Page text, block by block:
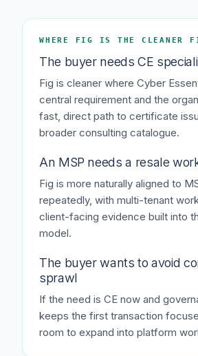
WHERE FIG IS THE CLEANER
The buyer needs CE
Fig is cleaner where Cyber
central requirement and the
fast, direct path to certificate
broader consulting catalogue.
An MSP needs a resale
Fig is more naturally aligned to
repeatedly, with multi-tenant
client-facing evidence built into
model.
The buyer wants to avoid
sprawl
If the need is CE now and
keeps the first transaction
room to expand into platform